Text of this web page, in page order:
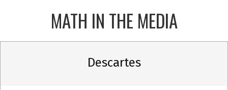
MATH IN THE MEDIA
Descartes